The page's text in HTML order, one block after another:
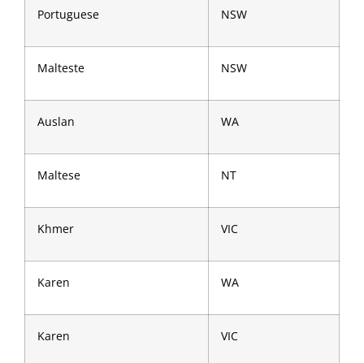
Portuguese NSW
Malteste NSW
Auslan WA
Maltese NT
Khmer VIC
Karen WA
Karen VIC